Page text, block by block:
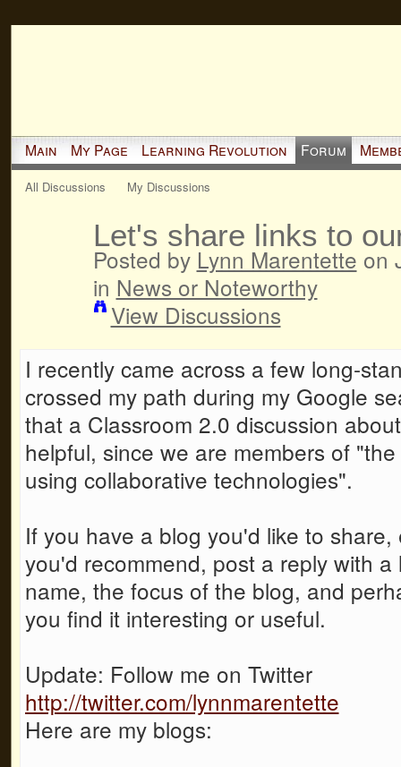
Main My Page Learning Revolution Forum
All Discussions My Discussions
Let's share links to
Posted by Lynn Marentette on
in News or Noteworthy
View Discussions
I recently came across a few long-
crossed my path during my Google
that a Classroom 2.0 discussion
helpful, since we are members of
using collaborative technologies".
If you have a blog you'd like to
you'd recommend, post a reply with
name, the focus of the blog, and
you find it interesting or useful.
Update: Follow me on Twitter
http://twitter.com/lynnmarentette
Here are my blogs: